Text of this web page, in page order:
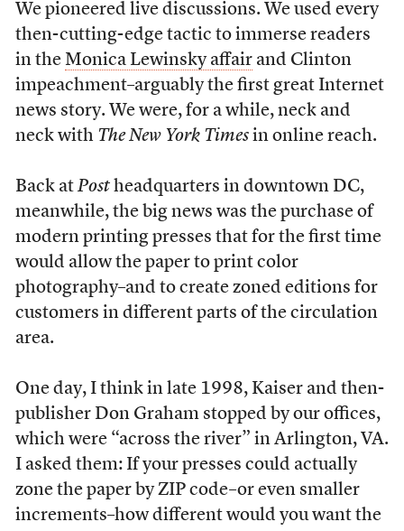
We pioneered live discussions. We used every
then-cutting-edge tactic to immerse readers
in the Monica Lewinsky affairand Clinton
impeachment–arguably the first great Internet
news story. We were, for a while, neck and
neck with The New York Timesin online reach.
Back at Postheadquarters in downtown DC,
meanwhile, the big news was the purchase of
modern printing presses that for the first time
would allow the paper to print color
photography–and to create zoned editions for
customers in different parts of the circulation
area.
One day, I think in late 1998, Kaiser and then-
publisher Don Graham stopped by our offices,
which were “across the river” in Arlington, VA.
I asked them: If your presses could actually
zone the paper by ZIP code–or even smaller
increments–how different would you want the